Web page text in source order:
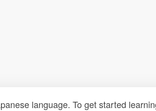
language. To get started